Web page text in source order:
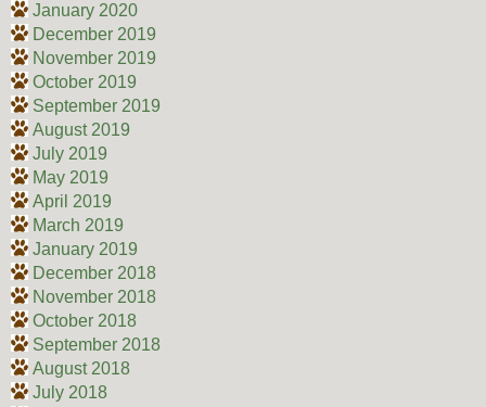
January 2020
December 2019
November 2019
October 2019
September 2019
August 2019
July 2019
May 2019
April 2019
March 2019
January 2019
December 2018
November 2018
October 2018
September 2018
August 2018
July 2018